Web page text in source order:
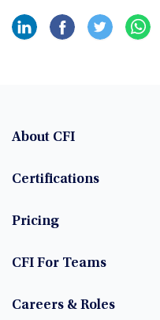
About CFI
Certifications
Pricing
CFI For Teams
Careers & Roles